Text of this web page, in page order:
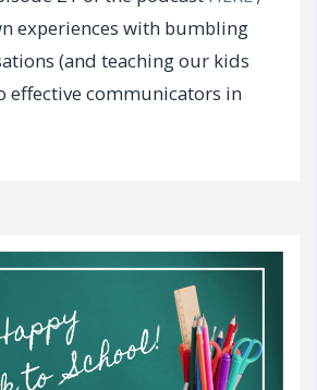
experiences with bumbling
(and teaching our kids
effective communicators in